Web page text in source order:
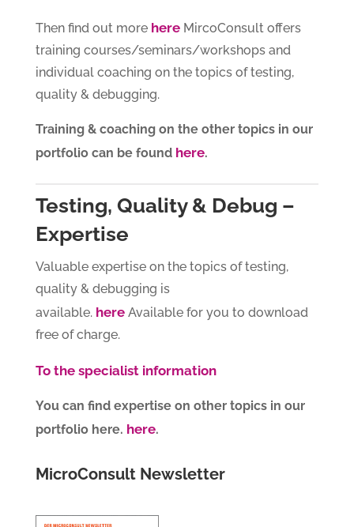
Then find out more here MircoConsult offers
training courses/seminars/workshops and
individual coaching on the topics of testing,
quality & debugging.
Training & coaching on the other topics in our
portfolio can be found here.
Testing, Quality & Debug –
Expertise
Valuable expertise on the topics of testing,
quality & debugging is
available. here Available for you to download
free of charge.
To the specialist information
You can find expertise on other topics in our
portfolio here. here.
MicroConsult Newsletter